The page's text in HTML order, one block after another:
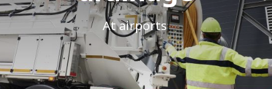
At airports